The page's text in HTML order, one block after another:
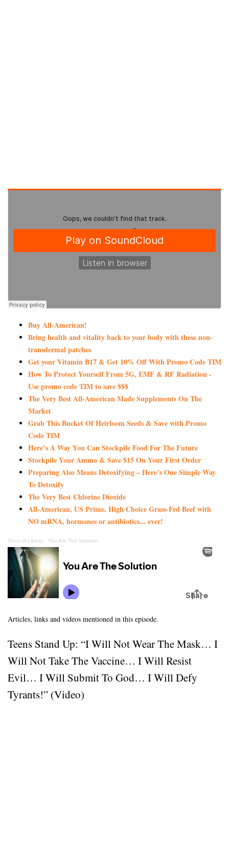
Buy All-American!
Bring health and vitality back to your body with these non-
transdermal patches
Get your Vitamin B17 & Get 10% Off With Promo Code TIM
How To Protect Yourself From 5G, EMF & RF Radiation -
Use promo code TIM to save $$$
The Very Best All-American Made Supplements On The
Market
Grab This Bucket Of Heirloom Seeds & Save with Promo
Code TIM
Here’s A Way You Can Stockpile Food For The Future
Stockpile Your Ammo & Save $15 On Your First Order
Preparing Also Means Detoxifying – Here’s One Simple Way
To Detoxify
The Very Best Chlorine Dioxide
All-American, US Prime, High Choice Grass-Fed Beef with
NO mRNA, hormones or antibiotics... ever!
Sons of Liberty · You Are The Solution
Articles, links and videos mentioned in this episode.
Teens Stand Up: “I Will Not Wear The Mask… I
Will Not Take The Vaccine… I Will Resist
Evil… I Will Submit To God… I Will Defy
Tyrants!” (Video)